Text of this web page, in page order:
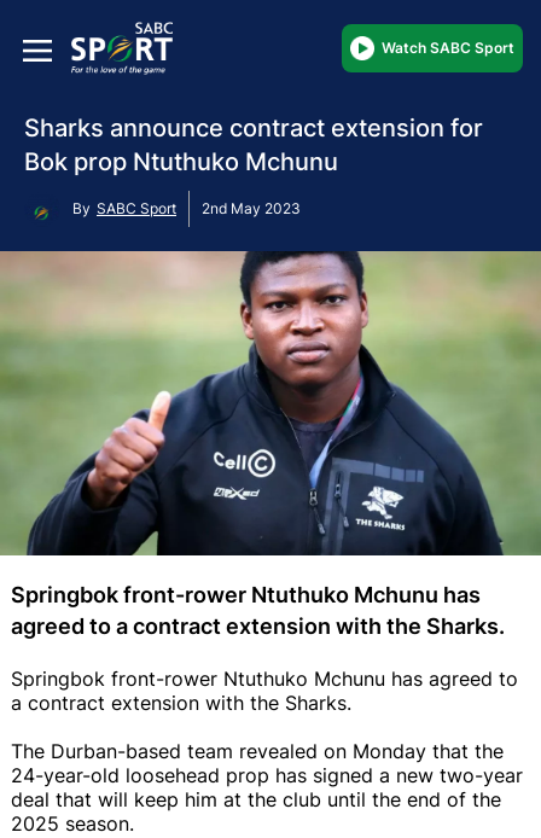
Watch SABC Sport
Sharks announce contract extension for
Bok prop Ntuthuko Mchunu
By SABC Sport 2nd May 2023
Springbok front-rower Ntuthuko Mchunu has
agreed to a contract extension with the Sharks.
Springbok front-rower Ntuthuko Mchunu has agreed to
a contract extension with the Sharks.
The Durban-based team revealed on Monday that the
24-year-old loosehead prop has signed a new two-year
deal that will keep him at the club until the end of the
2025 season.